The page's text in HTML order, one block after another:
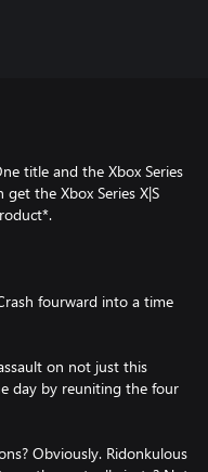
title and the Xbox Series
the Xbox Series X|S
fourward into a time
on not just this
day by reuniting the four
Obviously. Ridonkulous